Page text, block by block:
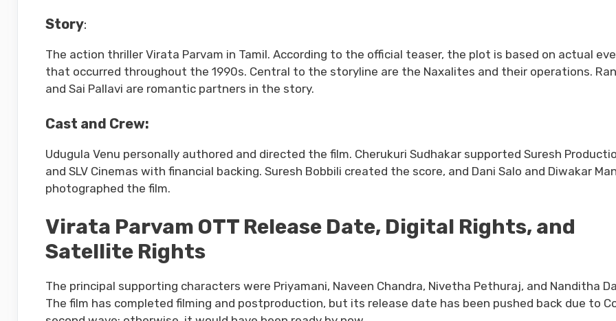
Story:
The action thriller Virata Parvam in Tamil. According to the official teaser, the plot is based on actual
that occurred throughout the 1990s. Central to the storyline are the Naxalites and their operations.
and Sai Pallavi are romantic partners in the story.
Cast and Crew:
Udugula Venu personally authored and directed the film. Cherukuri Sudhakar supported Suresh
and SLV Cinemas with financial backing. Suresh Bobbili created the score, and Dani Salo and Diwakar
photographed the film.
Virata Parvam OTT Release Date, Digital Rights, and
Satellite Rights
The principal supporting characters were Priyamani, Naveen Chandra, Nivetha Pethuraj, and Nanditha
The film has completed filming and postproduction, but its release date has been pushed back due to